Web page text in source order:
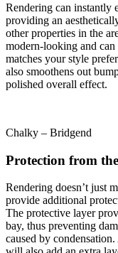
Rendering can instantly
providing an
other properties in the
modern-looking and
matches your style
also smoothens out
polished overall effect.
Chalky – Bridgend
Protection from
Rendering doesn’t just
provide additional
The protective layer
bay, thus preventing
caused by